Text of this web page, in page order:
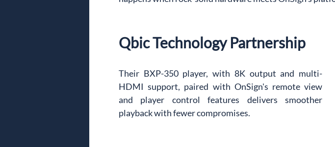
Qbic Technology Partnership
Their BXP-350 player, with 8K output and multi-
HDMI support, paired with OnSign's remote view
and player control features delivers smoother
playback with fewer compromises.